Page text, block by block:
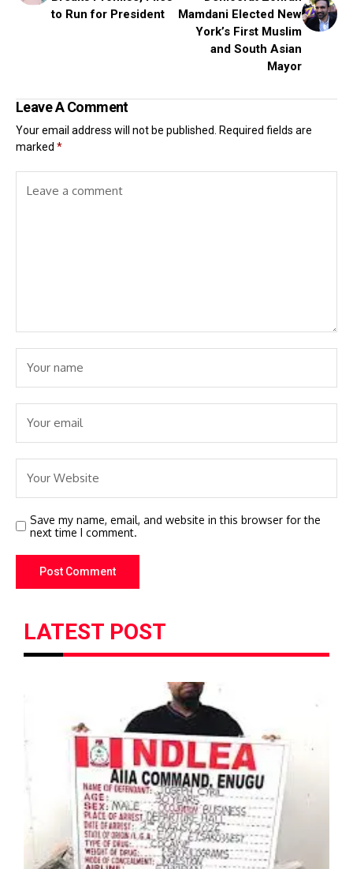
to Run for President
Mamdani Elected New
York’s First Muslim
and South Asian
Mayor
Leave A Comment
Your email address will not be published.
Required fields are
marked *
Save my name, email, and website in this browser for the
next time I comment.
LATEST POST